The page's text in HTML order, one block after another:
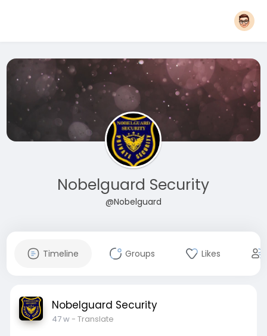
Nobelguard Security
@Nobelguard
Timeline Groups Likes
Nobelguard Security
47 w- Translate